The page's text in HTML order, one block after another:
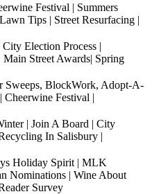
Festival | Summers
Tips | Street Resurfacing |
Election Process |
Street Awards| Spring
Sweeps, BlockWork, Adopt-A-
Cheerwine Festival |
| Join A Board | City
In Salisbury |
Holiday Spirit | MLK
Nominations | Wine About
Survey